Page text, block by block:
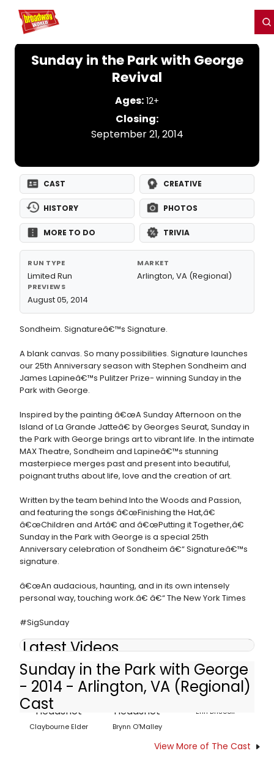
Home For You
Sunday in the Park with George
Revival
Ages: 12+
Closing:
September 21, 2014
CAST CREATIVE
HISTORY PHOTOS
MORE TO DO TRIVIA
RUN TYPE
Limited Run
MARKET
Arlington, VA (Regional)
PREVIEWS
August 05, 2014
Sondheim. Signatureâ€™s Signature.
A blank canvas. So many possibilities. Signature launches
our 25th Anniversary season with Stephen Sondheim and
James Lapineâ€™s Pulitzer Prize- winning Sunday in the
Park with George.
Inspired by the painting â€œA Sunday Afternoon on the
Island of La Grande Jatteâ€ by Georges Seurat, Sunday in
the Park with George brings art to vibrant life. In the intimate
MAX Theatre, Sondheim and Lapineâ€™s stunning
masterpiece merges past and present into beautiful,
poignant truths about life, love and the creation of art.
Written by the team behind Into the Woods and Passion,
and featuring the songs â€œFinishing the Hat,â€
â€œChildren and Artâ€ and â€œPutting it Together,â€
Sunday in the Park with George is a special 25th
Anniversary celebration of Sondheim â€“ Signatureâ€™s
signature.
â€œAn audacious, haunting, and in its own intensely
personal way, touching work.â€ â€“ The New York Times
#SigSunday
Latest Videos
Sunday in the Park with George
- 2014 - Arlington, VA (Regional)
Cast
Claybourne Elder Brynn O'Malley
Erin Driscoll
View More of The Cast